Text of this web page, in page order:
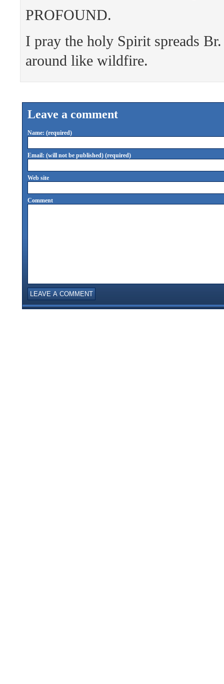
PROFOUND.
I pray the holy Spirit spreads
around like wildfire.
Leave a comment
Name: (required)
Email: (will not be published) (required)
Web site
Comment